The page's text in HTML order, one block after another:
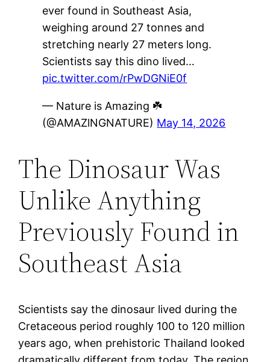
ever found in Southeast Asia,
weighing around 27 tonnes and
stretching nearly 27 meters long.
Scientists say this dino lived…
pic.twitter.com/rPwDGNiE0f
— Nature is Amazing ☘️
(@AMAZlNGNATURE) May 14, 2026
The Dinosaur Was
Unlike Anything
Previously Found in
Southeast Asia
Scientists say the dinosaur lived during the
Cretaceous period roughly 100 to 120 million
years ago, when prehistoric Thailand looked